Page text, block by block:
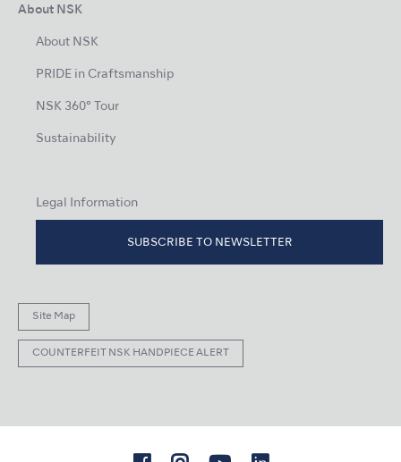
About NSK
About NSK
PRIDE in Craftsmanship
NSK 360° Tour
Sustainability
Legal Information
SUBSCRIBE TO NEWSLETTER
Site Map
COUNTERFEIT NSK HANDPIECE ALERT